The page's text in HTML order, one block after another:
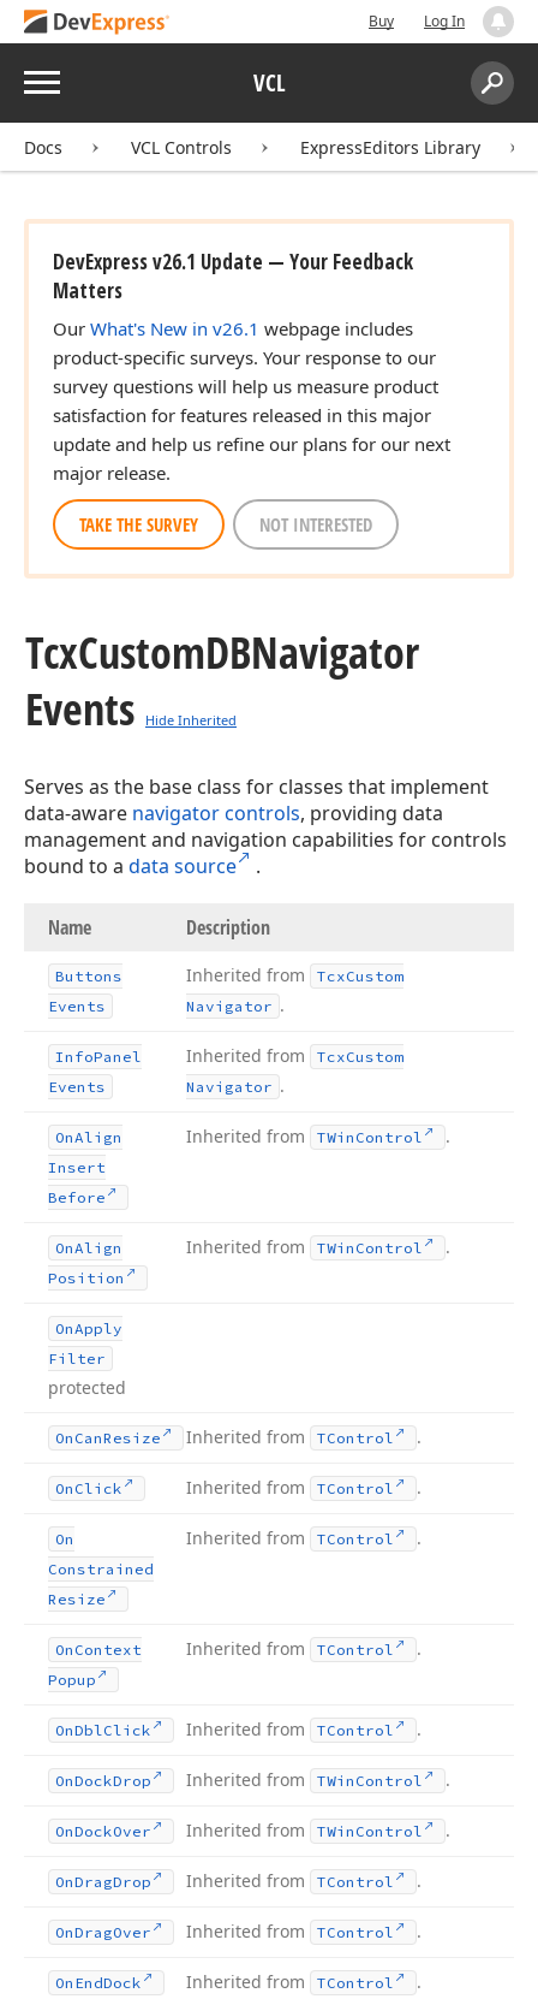
Buy Log In
Menu VCL
Search:
Docs VCL Controls ExpressEditors Library
DevExpress v26.1 Update — Your Feedback
Matters
Our What's New in v26.1 webpage includes
product-specific surveys. Your response to our
survey questions will help us measure product
satisfaction for features released in this major
update and help us refine our plans for our next
major release.
TAKE THE SURVEY NOT INTERESTED
TcxCustomDBNavigator
Events
Hide Inherited
Serves as the base class for classes that implement
data-aware navigator controls, providing data
management and navigation capabilities for controls
bound to a data source .
Name Description
Buttons
Events
Inherited from TcxCustom
Navigator .
InfoPanel
Events
Inherited from TcxCustom
Navigator .
OnAlign
Insert
Before
Inherited from TWin Control .
OnAlign
Position
Inherited from TWin Control .
OnApply
Filter
protected
On CanResize Inherited from TControl .
On Click Inherited from TControl .
On
Constrained
Resize
Inherited from TControl .
On Context
Popup
Inherited from TControl .
OnDblClick Inherited from TControl .
OnDockDrop Inherited from TWin Control .
OnDockOver Inherited from TWin Control .
OnDragDrop Inherited from TControl .
OnDragOver Inherited from TControl .
On EndDock Inherited from TControl .